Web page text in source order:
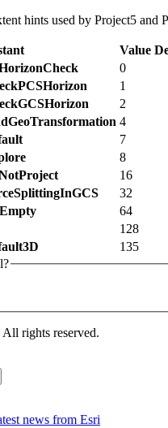
hints used by Project5 and
Value
0
1
2
4
7
8
16
32
64
128
135
All rights reserved.
news from Esri